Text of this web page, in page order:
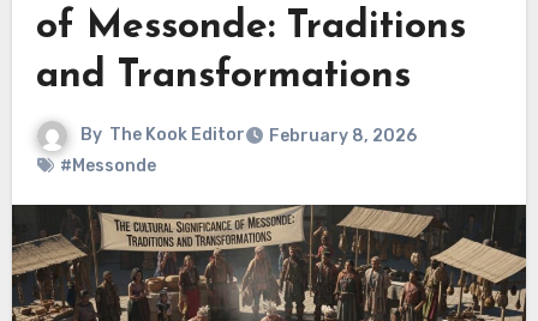
of Messonde: Traditions
and Transformations
By The Kook Editor
February 8, 2026
#Messonde